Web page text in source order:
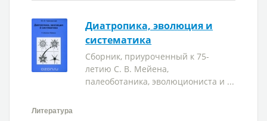
Диатропика, эволюция и
систематика
Сборник, приуроченный к 75-
летию С. В. Мейена,
палеоботаника, эволюциониста и ...
Литература